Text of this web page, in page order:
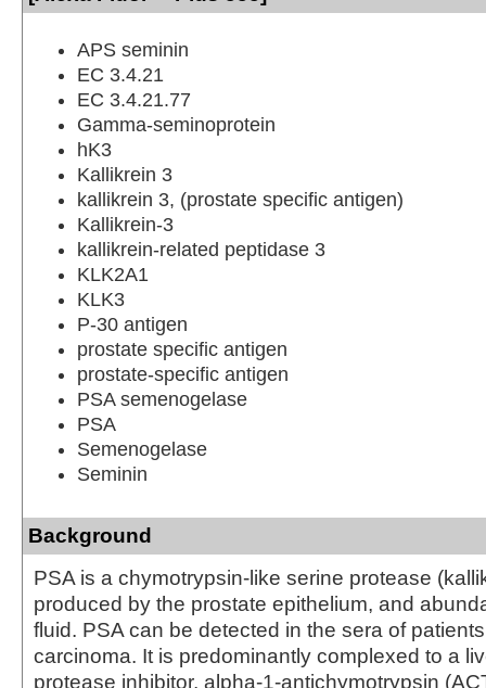
APS seminin
EC 3.4.21
EC 3.4.21.77
Gamma-seminoprotein
hK3
Kallikrein 3
kallikrein 3, (prostate specific antigen)
Kallikrein-3
kallikrein-related peptidase 3
KLK2A1
KLK3
P-30 antigen
prostate specific antigen
prostate-specific antigen
PSA semenogelase
PSA
Semenogelase
Seminin
Background
PSA is a chymotrypsin-like serine protease
produced by the prostate epithelium, and
fluid. PSA can be detected in the sera of
carcinoma. It is predominantly complexed to a
protease inhibitor, alpha-1-antichymotrypsin